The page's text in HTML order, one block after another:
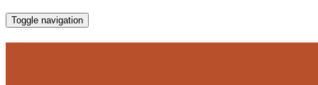
Toggle navigation